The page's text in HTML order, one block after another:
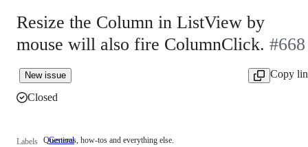
Resize the Column in ListView by
mouse will also fire ColumnClick. #668
New issue
Copy
Closed
Labels General
Questions,
Questions, how-tos and everything else.